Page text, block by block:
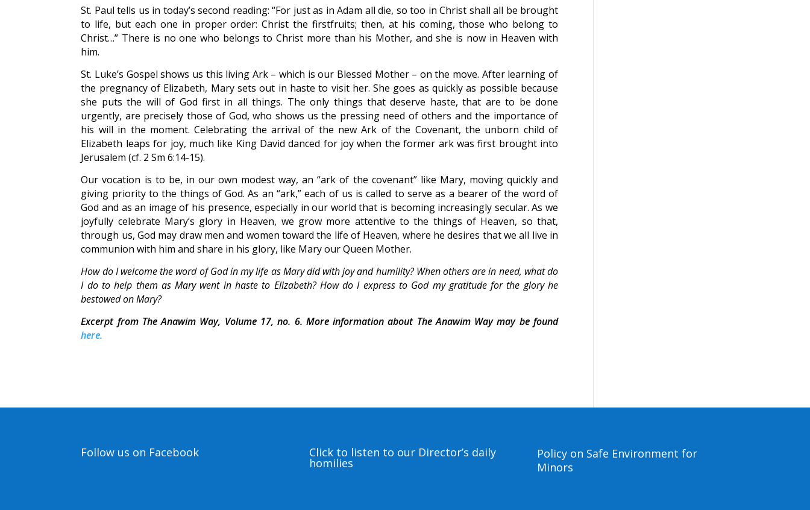
St. Paul tells us in today’s second reading: “For just as in Adam all die, so too in Christ shall all be brought
to life, but each one in proper order: Christ the firstfruits; then, at his coming, those who belong to
Christ…” There is no one who belongs to Christ more than his Mother, and she is now in Heaven with
him.
St. Luke’s Gospel shows us this living Ark – which is our Blessed Mother – on the move. After learning of
the pregnancy of Elizabeth, Mary sets out in haste to visit her. She goes as quickly as possible because
she puts the will of God first in all things. The only things that deserve haste, that are to be done
urgently, are precisely those of God, who shows us the pressing need of others and the importance of
his will in the moment. Celebrating the arrival of the new Ark of the Covenant, the unborn child of
Elizabeth leaps for joy, much like King David danced for joy when the former ark was first brought into
Jerusalem (cf. 2 Sm 6:14-15).
Our vocation is to be, in our own modest way, an “ark of the covenant” like Mary, moving quickly and
giving priority to the things of God. As an “ark,” each of us is called to serve as a bearer of the word of
God and as an image of his presence, especially in our world that is becoming increasingly secular. As we
joyfully celebrate Mary’s glory in Heaven, we grow more attentive to the things of Heaven, so that,
through us, God may draw men and women toward the life of Heaven, where he desires that we all live in
communion with him and share in his glory, like Mary our Queen Mother.
How do I welcome the word of God in my life as Mary did with joy and humility? When others are in need, what do
I do to help them as Mary went in haste to Elizabeth? How do I express to God my gratitude for the glory he
bestowed on Mary?
Excerpt from The Anawim Way, Volume 17, no. 6. More information about The Anawim Way may be found
here.
Follow us on Facebook Click to listen to our Director’s daily
homilies
Policy on Safe Environment for
Minors